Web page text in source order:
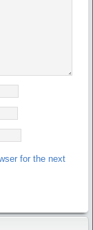
for the next